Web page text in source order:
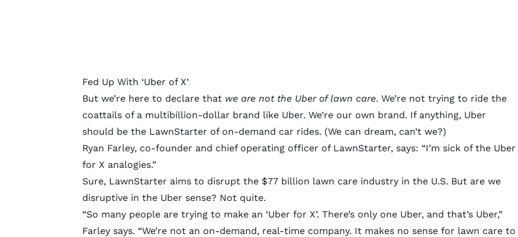
Fed Up With ‘Uber of X’
But we’re here to declare that we are not the Uber of lawn care. We’re not trying to ride the
coattails of a multibillion-dollar brand like Uber. We’re our own brand. If anything, Uber
should be the LawnStarter of on-demand car rides. (We can dream, can’t we?)
Ryan Farley, co-founder and chief operating officer of LawnStarter, says: “I’m sick of the Uber
for X analogies.”
Sure, LawnStarter aims to disrupt the $77 billion lawn care industry in the U.S. But are we
disruptive in the Uber sense? Not quite.
“So many people are trying to make an ‘Uber for X’. There’s only one Uber, and that’s Uber,”
Farley says. “We’re not an on-demand, real-time company. It makes no sense for lawn care to